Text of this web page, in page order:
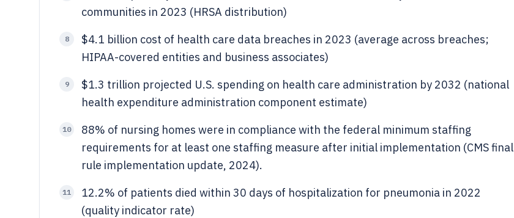
communities in 2023 (HRSA distribution)
8
$4.1 billion cost of health care data breaches in 2023 (average across breaches;
HIPAA-covered entities and business associates)
9
$1.3 trillion projected U.S. spending on health care administration by 2032 (national
health expenditure administration component estimate)
10
88% of nursing homes were in compliance with the federal minimum staffing
requirements for at least one staffing measure after initial implementation (CMS final
rule implementation update, 2024).
11
12.2% of patients died within 30 days of hospitalization for pneumonia in 2022
(quality indicator rate)